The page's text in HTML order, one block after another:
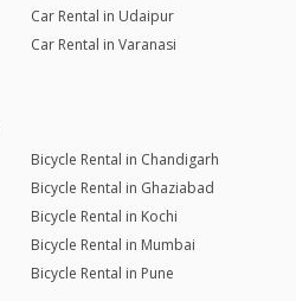
Car Rental in Udaipur
Car Rental in Varanasi
Bicycle Rental in Chandigarh
Bicycle Rental in Ghaziabad
Bicycle Rental in Kochi
Bicycle Rental in Mumbai
Bicycle Rental in Pune